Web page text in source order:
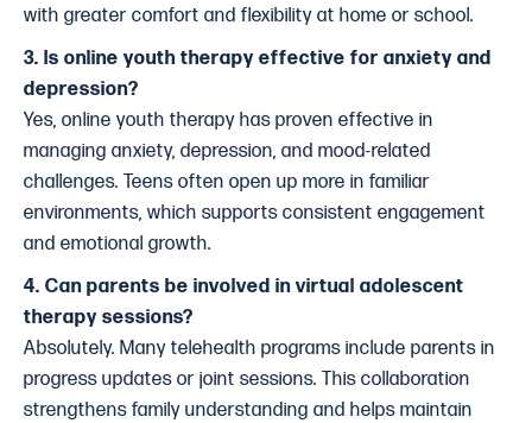
with greater comfort and flexibility at home or school.
3. Is online youth therapy effective for anxiety and
depression?
Yes, online youth therapy has proven effective in
managing anxiety, depression, and mood-related
challenges. Teens often open up more in familiar
environments, which supports consistent engagement
and emotional growth.
4. Can parents be involved in virtual adolescent
therapy sessions?
Absolutely. Many telehealth programs include parents in
progress updates or joint sessions. This collaboration
strengthens family understanding and helps maintain